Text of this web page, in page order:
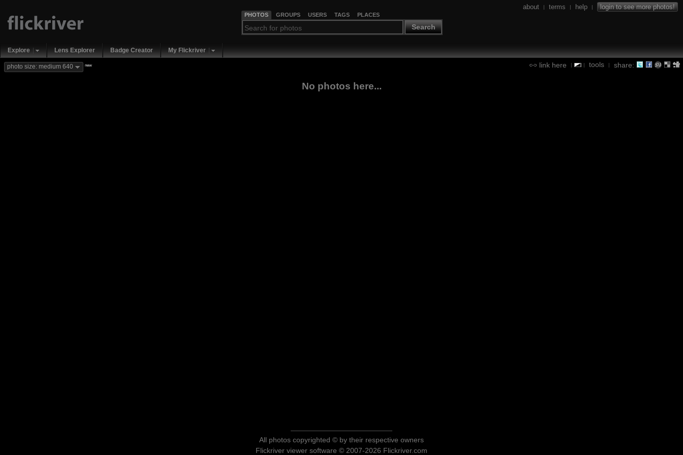
PHOTOS GROUPS USERS TAGS PLACES
Search
about | terms | help | login to see more photos!
Explore Lens Explorer Badge Creator My Flickriver
link here | | tools | share:
photo size: medium 640 new
No photos here...
All photos copyrighted © by their respective owners
Flickriver viewer software © 2007-2026 Flickriver.com